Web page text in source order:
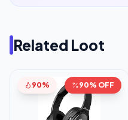
Related Loot
90% 90% OFF